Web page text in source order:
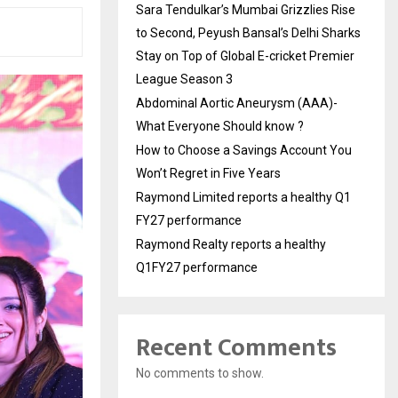
Sara Tendulkar’s Mumbai Grizzlies Rise
to Second, Peyush Bansal’s Delhi Sharks
Stay on Top of Global E-cricket Premier
League Season 3
Abdominal Aortic Aneurysm (AAA)-
What Everyone Should know ?
How to Choose a Savings Account You
Won’t Regret in Five Years
Raymond Limited reports a healthy Q1
FY27 performance
Raymond Realty reports a healthy
Q1FY27 performance
Recent Comments
No comments to show.